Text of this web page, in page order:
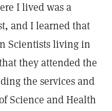
I lived was a
and I learned that
Scientists living in
they attended the
the services and
Science and Health